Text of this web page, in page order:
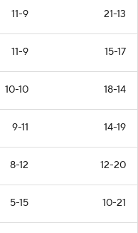
11-9 21-13
11-9 15-17
10-10 18-14
9-11 14-19
8-12 12-20
5-15 10-21